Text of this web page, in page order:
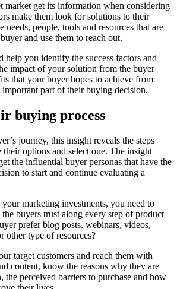
market get its information when considering
make them look for solutions to their
needs, people, tools and resources that are
and use them to reach out.
help you identify the success factors and
impact of your solution from the buyer
that your buyer hopes to achieve from
part of their buying decision.
buying process
journey, this insight reveals the steps
their options and select one. The insight
the influential buyer personas that have the
to start and continue evaluating a
marketing investments, you need to
buyers trust along every step of product
prefer blog posts, webinars, videos,
other type of resources?
target customers and reach them with
content, know the reasons why they are
the perceived barriers to purchase and how